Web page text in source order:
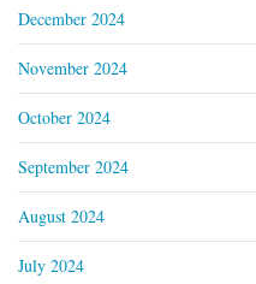
December 2024
November 2024
October 2024
September 2024
August 2024
July 2024